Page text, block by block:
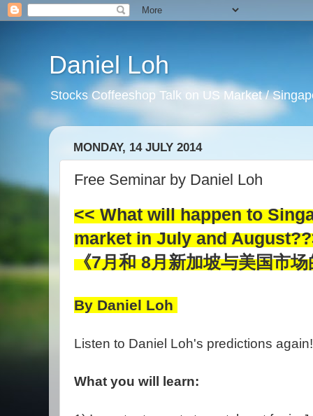
Daniel Loh
Stocks Coffeeshop Talk on US Market /
MONDAY, 14 JULY 2014
Free Seminar by Daniel Loh
<< What will happen to
market in July and
《7月和 8月新加坡与美国市场
By Daniel Loh
Listen to Daniel Loh's predictions
What you will learn: